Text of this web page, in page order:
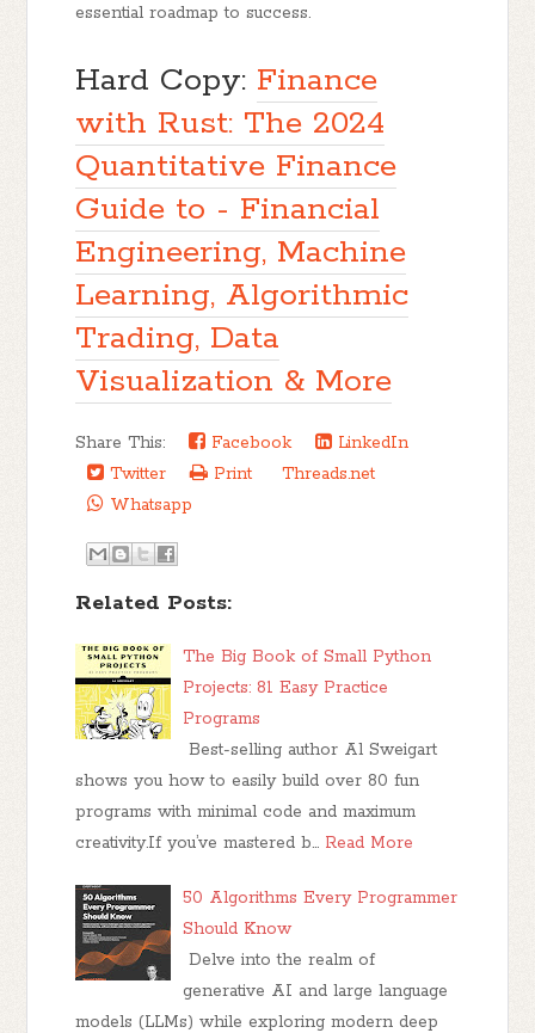
essential roadmap to success.
Hard Copy: Finance
with Rust: The 2024
Quantitative Finance
Guide to - Financial
Engineering, Machine
Learning, Algorithmic
Trading, Data
Visualization & More
Share This: Facebook
LinkedIn
Twitter
Print
Threads.net
Whatsapp
Related Posts:
The Big Book of Small Python
Projects: 81 Easy Practice
Programs
Best-selling author Al Sweigart
shows you how to easily build over 80 fun
programs with minimal code and maximum
creativity.If you’ve mastered b… Read More
50 Algorithms Every Programmer
Should Know
Delve into the realm of
generative AI and large language
models (LLMs) while exploring modern deep